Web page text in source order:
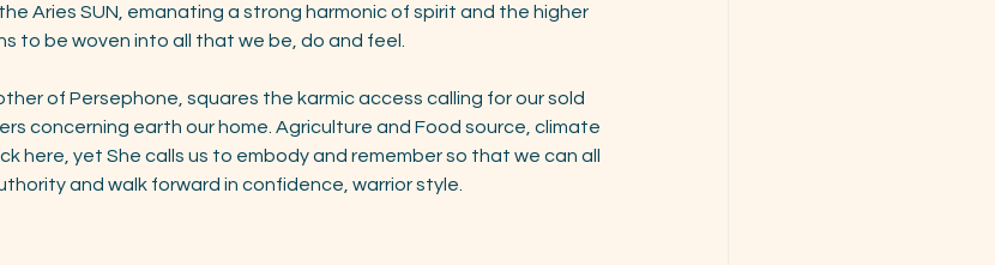
Aries SUN, emanating a strong harmonic of spirit and the higher
to be woven into all that we be, do and feel.
of Persephone, squares the karmic access calling for our sold
concerning earth our home. Agriculture and Food source, climate
here, yet She calls us to embody and remember so that we can all
and walk forward in confidence, warrior style.